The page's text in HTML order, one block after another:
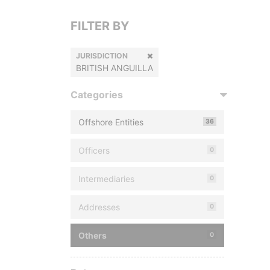
FILTER BY
JURISDICTION
BRITISH ANGUILLA
Categories
Offshore Entities 36
Officers 0
Intermediaries 0
Addresses 0
Others 0